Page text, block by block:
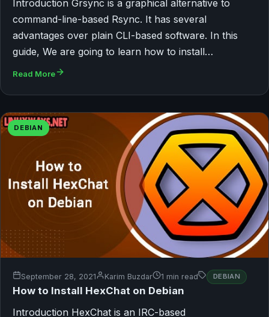
Introduction Grsync is a graphical alternative to
command-line-based Rsync. It has several
advantages over plain CLI-based software. In this
guide, We are going to learn how to install…
Read More
DEBIAN
September 28, 2021 Karim Buzdar 1 min read DEBIAN
How to Install HexChat on Debian
Introduction HexChat is an IRC-based